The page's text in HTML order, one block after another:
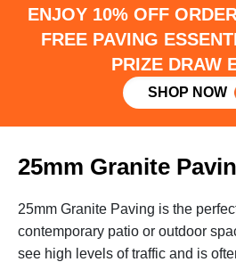
ENJOY 10% OFF
FREE PAVING
PRIZE DRAW
SHOP NOW
25mm Granite
25mm Granite Paving is the
contemporary patio or outdoor
see high levels of traffic and is